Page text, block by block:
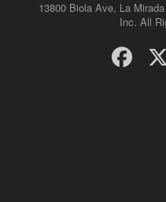
13800 Biola Ave, La
Inc. All